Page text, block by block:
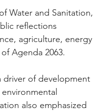
Water and Sanitation,
reflections
agriculture, energy
Agenda 2063.
driver of development
also emphasized